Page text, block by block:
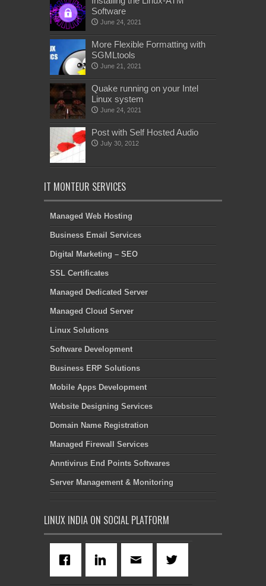
Software
June 24, 2021
More Flexible Formatting with
SGMLtools
June 21, 2021
Quake running on your Intel
Linux system
June 24, 2021
Post with Self Hosted Audio
July 30, 2012
IT MONTEUR SERVICES
Managed Web Hosting
Business Email Services
Digital Marketing – SEO
SSL Certificates
Managed Dedicated Server
Managed Cloud Server
Linux Solutions
Software Development
Business ERP Solutions
Mobile Apps Development
Website Designing Services
Domain Name Registration
Managed Firewall Services
Anntivirus End Points Softwares
Server Management & Monitoring
LINUX INDIA ON SOCIAL PLATFORM